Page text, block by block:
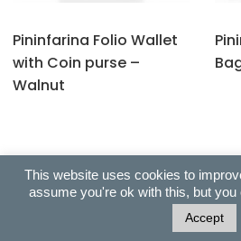
Pininfarina Folio Wallet
with Coin purse –
Walnut
Copyright © 2022 All Right
Built with 99fy by HasThemes
This website uses cookies to
assume you're ok with this, but you
Accept